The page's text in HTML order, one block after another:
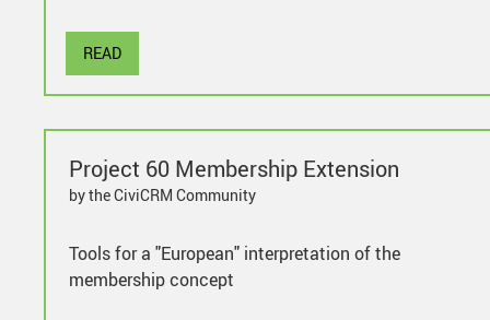
READ
Project 60 Membership Extension
by the CiviCRM Community
Tools for a "European" interpretation of the
membership concept